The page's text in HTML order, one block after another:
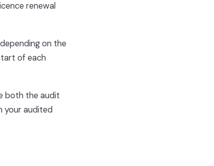
renewal
on the
of each
both the audit
your audited